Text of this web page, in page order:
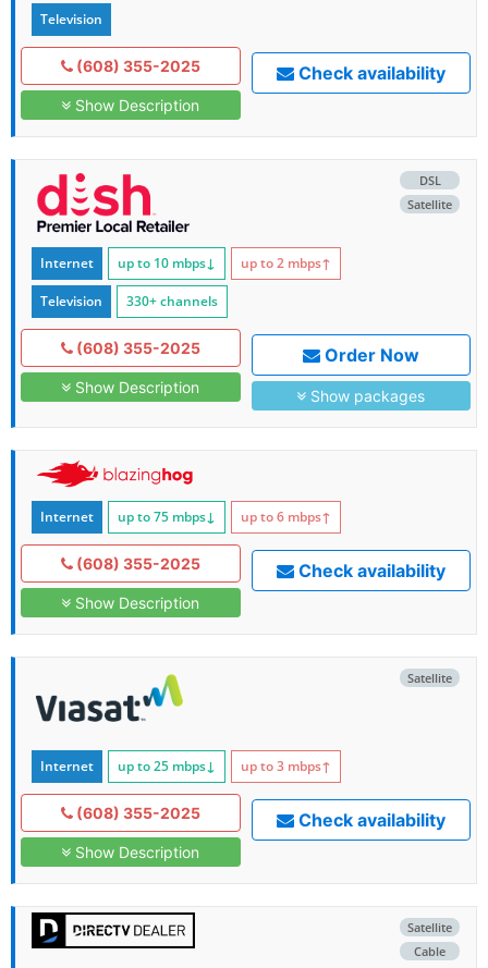
Television
(608) 355-2025
Show Description
Check availability
DSL
Satellite
Internet up to 10 mbps↓ up to 2 mbps↑
Television 330+ channels
(608) 355-2025
Show Description
Order Now
Show packages
Internet up to 75 mbps↓ up to 6 mbps↑
(608) 355-2025
Show Description
Check availability
Satellite
Internet up to 25 mbps↓ up to 3 mbps↑
(608) 355-2025
Show Description
Check availability
Satellite
Cable